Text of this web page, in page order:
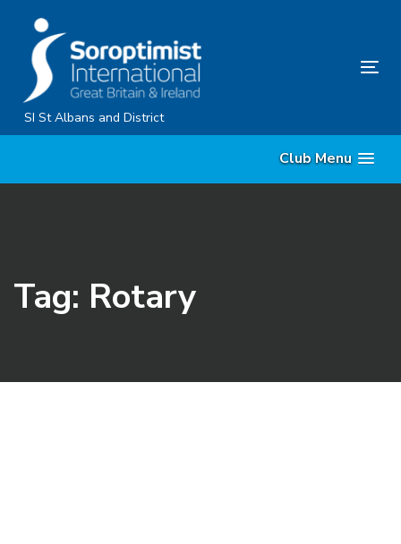
primary
navigation
Skip
to
SI St Albans and District
Club Menu
Tag: Rotary